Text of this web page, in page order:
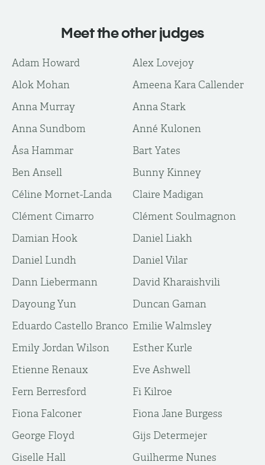
Meet the other judges
Adam Howard
Alex Lovejoy
Alok Mohan
Ameena Kara Callender
Anna Murray
Anna Stark
Anna Sundbom
Anné Kulonen
Åsa Hammar
Bart Yates
Ben Ansell
Bunny Kinney
Céline Mornet-Landa
Claire Madigan
Clément Cimarro
Clément Soulmagnon
Damian Hook
Daniel Liakh
Daniel Lundh
Daniel Vilar
Dann Liebermann
David Kharaishvili
Dayoung Yun
Duncan Gaman
Eduardo Castello Branco Emilie Walmsley
Emily Jordan Wilson
Esther Kurle
Etienne Renaux
Eve Ashwell
Fern Berresford
Fi Kilroe
Fiona Falconer
Fiona Jane Burgess
George Floyd
Gijs Determejer
Giselle Hall
Guilherme Nunes